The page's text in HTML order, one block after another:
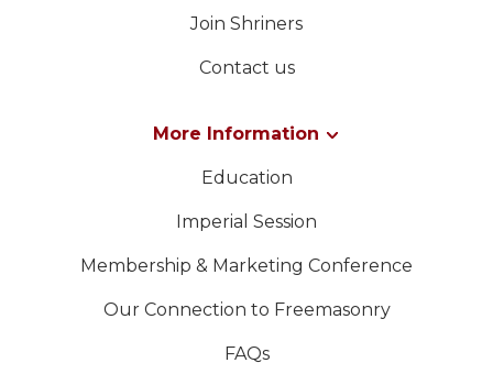
Join Shriners
Contact us
More Information
Education
Imperial Session
Membership & Marketing Conference
Our Connection to Freemasonry
FAQs